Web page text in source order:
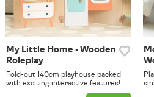
My Little Home - Wooden
Roleplay
Fold-out 140cm playhouse packed
with exciting interactive features!